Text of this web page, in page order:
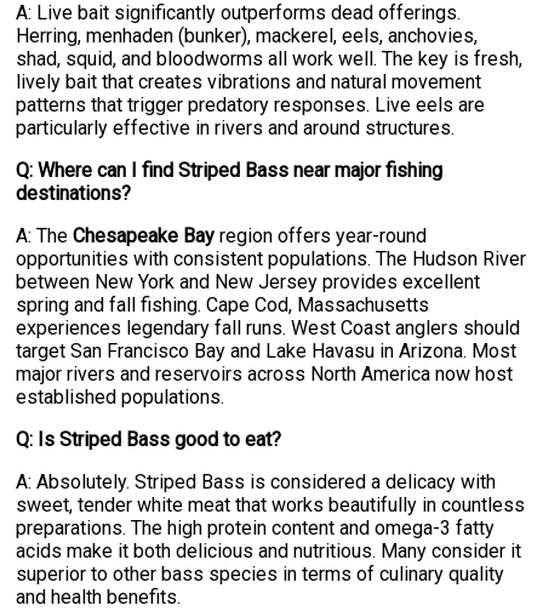
A: Live bait significantly outperforms dead offerings.
Herring, menhaden (bunker), mackerel, eels, anchovies,
shad, squid, and bloodworms all work well. The key is fresh,
lively bait that creates vibrations and natural movement
patterns that trigger predatory responses. Live eels are
particularly effective in rivers and around structures.
Q: Where can I find Striped Bass near major fishing
destinations?
A: TheChesapeake Bay region offers year-round
opportunities with consistent populations. The Hudson River
between New York and New Jersey provides excellent
spring and fall fishing. Cape Cod, Massachusetts
experiences legendary fall runs. West Coast anglers should
target San Francisco Bay and Lake Havasu in Arizona. Most
major rivers and reservoirs across North America now host
established populations.
Q: Is Striped Bass good to eat?
A: Absolutely. Striped Bass is considered a delicacy with
sweet, tender white meat that works beautifully in countless
preparations. The high protein content and omega-3 fatty
acids make it both delicious and nutritious. Many consider it
superior to other bass species in terms of culinary quality
and health benefits.